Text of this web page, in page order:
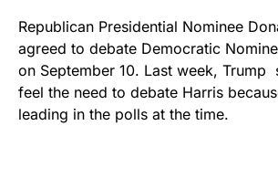
Republican Presidential Nominee
agreed to debate Democratic
on September 10. Last week, Trump
feel the need to debate Harris
leading in the polls at the time.